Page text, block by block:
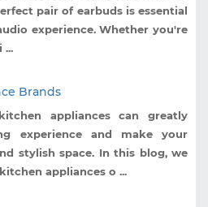
pair of earbuds is essential
experience. Whether you're
...
Brands
appliances can greatly
experience and make your
stylish space. In this blog, we
appliances o ...